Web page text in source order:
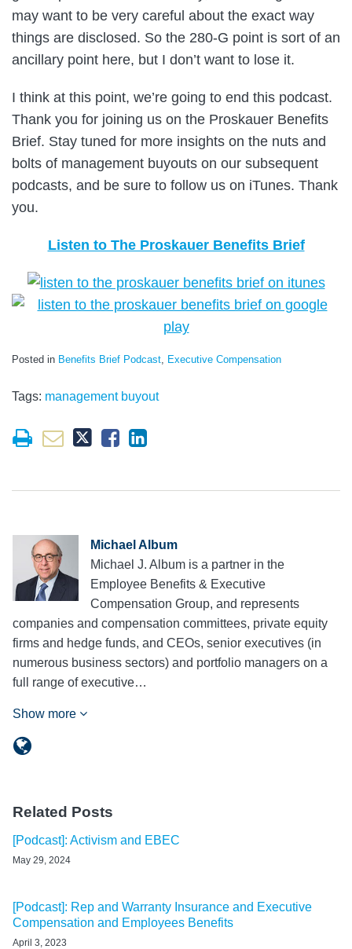
may want to be very careful about the exact way
things are disclosed. So the 280-G point is sort of an
ancillary point here, but I don’t want to lose it.
I think at this point, we’re going to end this podcast.
Thank you for joining us on the Proskauer Benefits
Brief. Stay tuned for more insights on the nuts and
bolts of management buyouts on our subsequent
podcasts, and be sure to follow us on iTunes. Thank
you.
Listen to The Proskauer Benefits Brief
Posted in Benefits Brief Podcast Executive Compensation
Tags: management buyout
Michael Album
Michael J. Album is a partner in the
Employee Benefits & Executive
Compensation Group, and represents
companies and compensation committees, private equity
firms and hedge funds, and CEOs, senior executives (in
numerous business sectors) and portfolio managers on a
full range of executive…
Show more
Related Posts
[Podcast]: Activism and EBEC
May 29, 2024
[Podcast]: Rep and Warranty Insurance and Executive
Compensation and Employees Benefits
April 3, 2023